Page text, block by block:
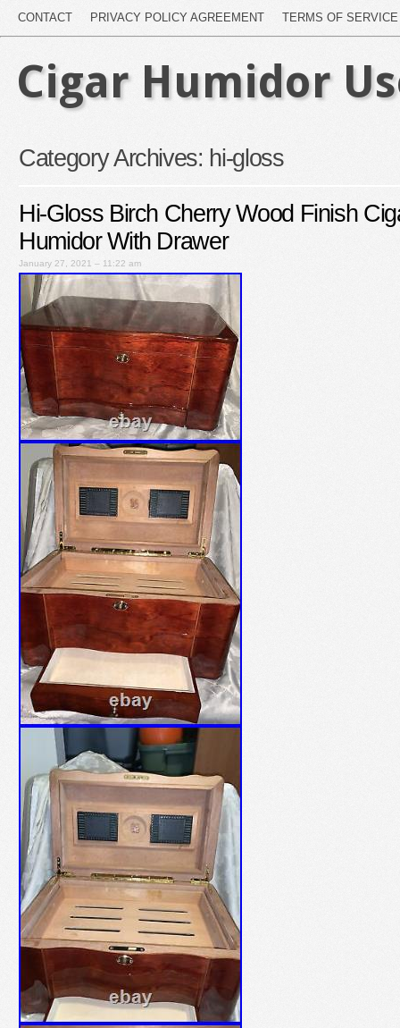
CONTACT PRIVACY POLICY AGREEMENT TERMS OF SERVICE
Cigar Humidor
Category Archives: hi-gloss
Hi-Gloss Birch Cherry Wood Finish
Humidor With Drawer
January 27, 2021 – 11:22 am